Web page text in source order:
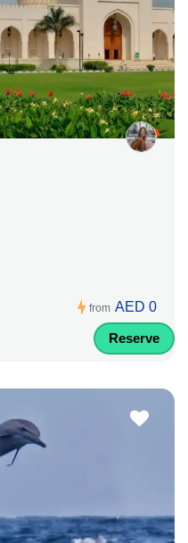
from AED 0
Reserve